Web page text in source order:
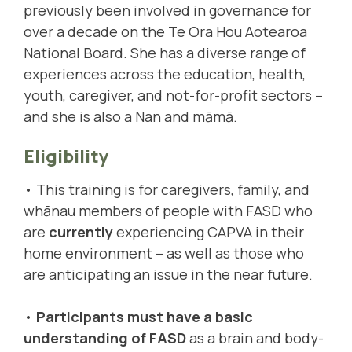
previously been involved in governance for
over a decade on the Te Ora Hou Aotearoa
National Board. She has a diverse range of
experiences across the education, health,
youth, caregiver, and not-for-profit sectors –
and she is also a Nan and māmā.
Eligibility
• This training is for caregivers, family, and
whānau members of people with FASD who
are currentlyexperiencing CAPVA in their
home environment – as well as those who
are anticipating an issue in the near future.
• Participants must have a basic
understanding of FASDas a brain and body-